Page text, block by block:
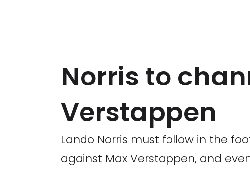
Norris to
Verstappen
Lando Norris must follow in the
against Max Verstappen, and